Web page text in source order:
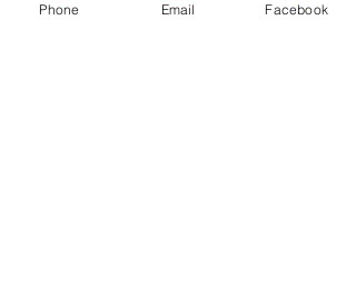
Phone Email Facebook